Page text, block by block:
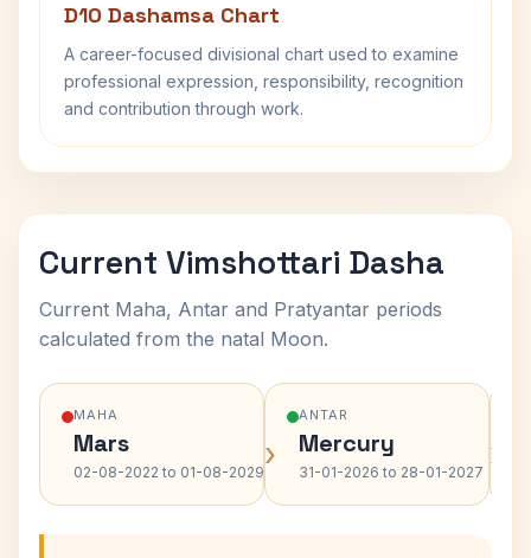
D10 Dashamsa Chart
A career-focused divisional chart used to examine
professional expression, responsibility, recognition
and contribution through work.
Current Vimshottari Dasha
Current Maha, Antar and Pratyantar periods
calculated from the natal Moon.
MAHA
Mars
02-08-2022 to 01-08-2029›
ANTAR
Mercury
31-01-2026 to 28-01-2027 ›